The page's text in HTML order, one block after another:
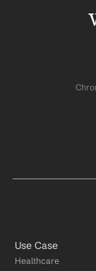
Use Case
Healthcare